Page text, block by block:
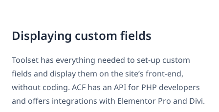
Displaying custom fields
Toolset has everything needed to set-up custom
fields and display them on the site’s front-end,
without coding. ACF has an API for PHP developers
and offers integrations with Elementor Pro and Divi.